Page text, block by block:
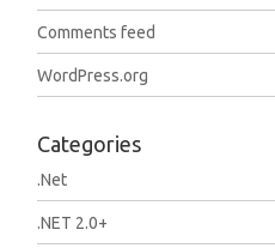
Comments feed
WordPress.org
Categories
.Net
.NET 2.0+